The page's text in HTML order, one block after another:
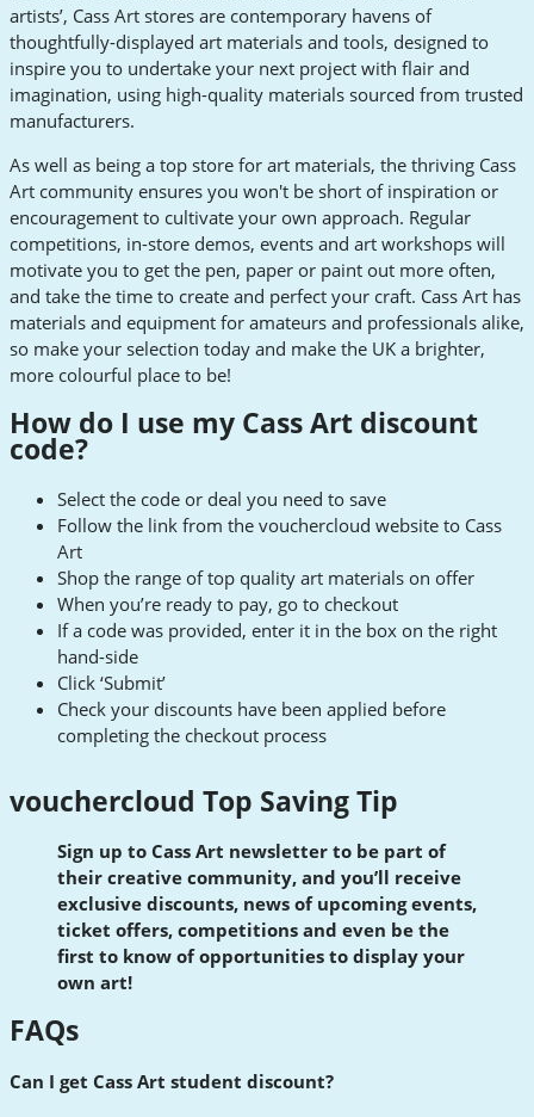
artists’, Cass Art stores are contemporary havens of
thoughtfully-displayed art materials and tools, designed to
inspire you to undertake your next project with flair and
imagination, using high-quality materials sourced from trusted
manufacturers.
As well as being a top store for art materials, the thriving Cass
Art community ensures you won't be short of inspiration or
encouragement to cultivate your own approach. Regular
competitions, in-store demos, events and art workshops will
motivate you to get the pen, paper or paint out more often,
and take the time to create and perfect your craft. Cass Art has
materials and equipment for amateurs and professionals alike,
so make your selection today and make the UK a brighter,
more colourful place to be!
How do I use my Cass Art discount
code?
Select the code or deal you need to save
Follow the link from the vouchercloud website to Cass
Art
Shop the range of top quality art materials on offer
When you’re ready to pay, go to checkout
If a code was provided, enter it in the box on the right
hand-side
Click ‘Submit’
Check your discounts have been applied before
completing the checkout process
vouchercloud Top Saving Tip
Sign up to Cass Art newsletter to be part of
their creative community, and you’ll receive
exclusive discounts, news of upcoming events,
ticket offers, competitions and even be the
first to know of opportunities to display your
own art!
FAQs
Can I get Cass Art student discount?